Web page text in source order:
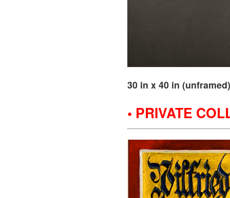
30 in x 40 in
• PRIVATE